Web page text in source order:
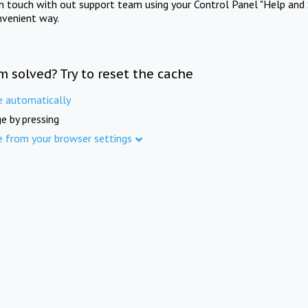
touch with out support team using your Control Panel "Help and
way.
solved? Try to reset the cache
automatically
by pressing
from your browser settings